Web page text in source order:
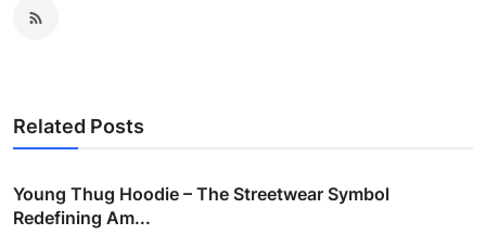
Related Posts
Young Thug Hoodie – The Streetwear Symbol
Redefining Am...